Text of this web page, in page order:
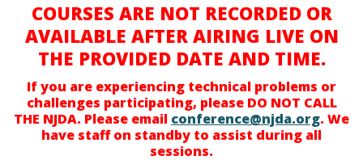
COURSES ARE NOT RECORDED OR
AVAILABLE AFTER AIRING LIVE ON
THE PROVIDED DATE AND TIME.
If you are experiencing technical problems or
challenges participating, please DO NOT CALL
THE NJDA. Please email conference@njda.org. We
have staff on standby to assist during all
sessions.